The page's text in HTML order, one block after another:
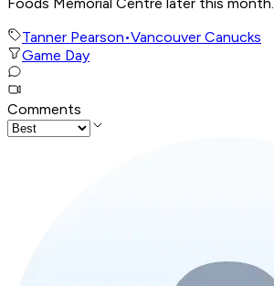
Tanner Pearson•Vancouver Canucks
Game Day
Comments